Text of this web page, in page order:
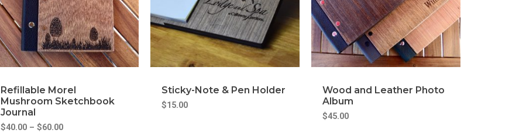
Refillable Morel
Mushroom Sketchbook
Journal
$40.00 – $60.00
Sticky-Note & Pen Holder
$15.00
Wood and Leather Photo
Album
$45.00